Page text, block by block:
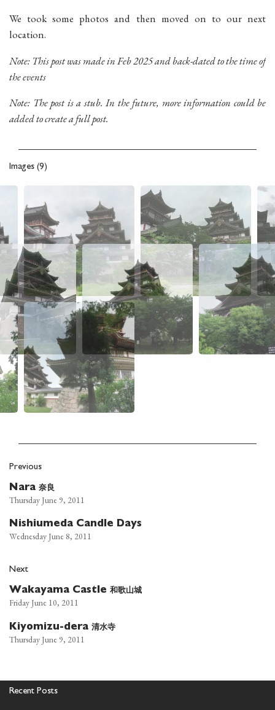
We took some photos and then moved on to our next
location.
Note: This post was made in Feb 2025 and back-dated to the time of
the events
Note: The post is a stub. In the future, more information could be
added to create a full post.
Images (9)
Previous
Nara 奈良
Thursday June 9, 2011
Nishiumeda Candle Days
Wednesday June 8, 2011
Next
Wakayama Castle 和歌山城
Friday June 10, 2011
Kiyomizu-dera 清水寺
Thursday June 9, 2011
Recent Posts